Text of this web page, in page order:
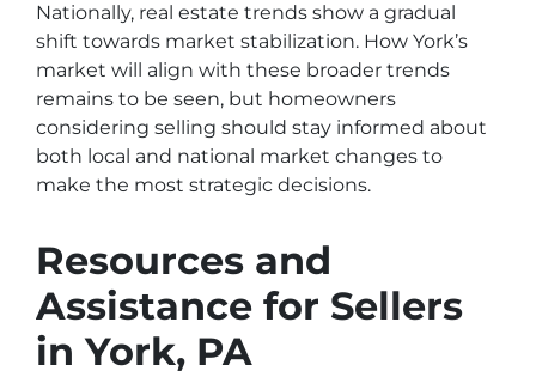
Nationally, real estate trends show a gradual
shift towards market stabilization. How York’s
market will align with these broader trends
remains to be seen, but homeowners
considering selling should stay informed about
both local and national market changes to
make the most strategic decisions.
Resources and
Assistance for Sellers
in York, PA